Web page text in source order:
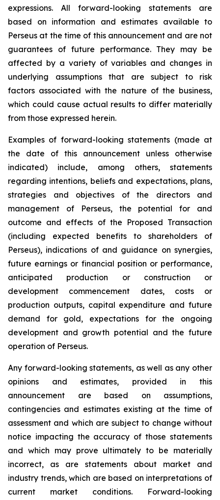
expressions. All forward-looking statements are
based on information and estimates available to
Perseus at the time of this announcement and are not
guarantees of future performance. They may be
affected by a variety of variables and changes in
underlying assumptions that are subject to risk
factors associated with the nature of the business,
which could cause actual results to differ materially
from those expressed herein.
Examples of forward-looking statements (made at
the date of this announcement unless otherwise
indicated) include, among others, statements
regarding intentions, beliefs and expectations, plans,
strategies and objectives of the directors and
management of Perseus, the potential for and
outcome and effects of the Proposed Transaction
(including expected benefits to shareholders of
Perseus), indications of and guidance on synergies,
future earnings or financial position or performance,
anticipated production or construction or
development commencement dates, costs or
production outputs, capital expenditure and future
demand for gold, expectations for the ongoing
development and growth potential and the future
operation of Perseus.
Any forward-looking statements, as well as any other
opinions and estimates, provided in this
announcement are based on assumptions,
contingencies and estimates existing at the time of
assessment and which are subject to change without
notice impacting the accuracy of those statements
and which may prove ultimately to be materially
incorrect, as are statements about market and
industry trends, which are based on interpretations of
current market conditions. Forward-looking